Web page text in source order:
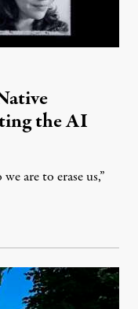
the AI
are to erase us,”